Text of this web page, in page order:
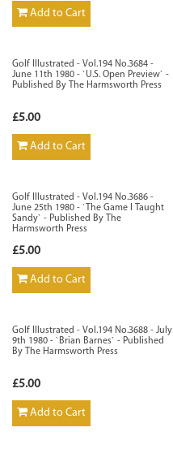
Add to Cart
Golf Illustrated - Vol.194 No.3684 -
June 11th 1980 - `U.S. Open Preview` -
Published By The Harmsworth Press
£5.00
Add to Cart
Golf Illustrated - Vol.194 No.3686 -
June 25th 1980 - `The Game I Taught
Sandy` - Published By The
Harmsworth Press
£5.00
Add to Cart
Golf Illustrated - Vol.194 No.3688 - July
9th 1980 - `Brian Barnes` - Published
By The Harmsworth Press
£5.00
Add to Cart